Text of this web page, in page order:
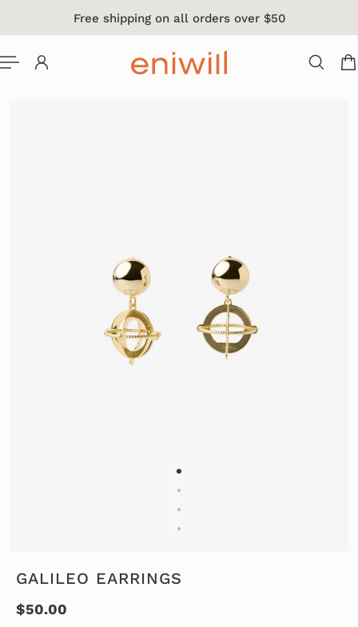
CONTENTFree shipping on all orders over $50
GALILEO EARRINGS
$50.00